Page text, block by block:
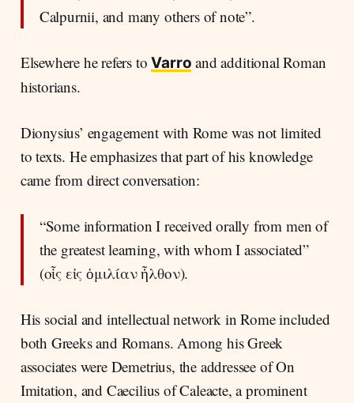
Calpurnii, and many others of note”.
Elsewhere he refers toVarro and additional Roman
historians.
Dionysius’ engagement with Rome was not limited
to texts. He emphasizes that part of his knowledge
came from direct conversation:
“Some information I received orally from men of
the greatest learning, with whom I associated”
(οἷς εἰς ὁμιλίαν ἦλθον).
His social and intellectual network in Rome included
both Greeks and Romans. Among his Greek
associates were Demetrius, the addressee of On
Imitation, and Caecilius of Caleacte, a prominent